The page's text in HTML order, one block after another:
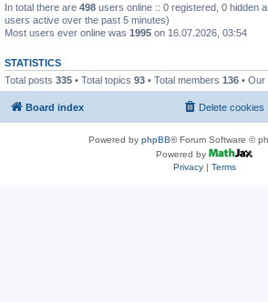
In total there are 498 users online :: 0 registered, 0 hidden
users active over the past 5 minutes)
Most users ever online was 1995 on 16.07.2026, 03:54
STATISTICS
Total posts 335 • Total topics 93 • Total members 136 •
Board index Delete cookies
Powered by phpBB® Forum Software ©
Powered by
Privacy| Terms